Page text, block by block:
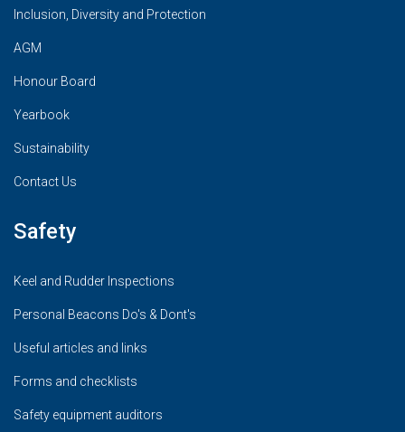
Inclusion, Diversity and Protection
AGM
Honour Board
Yearbook
Sustainability
Contact Us
Safety
Keel and Rudder Inspections
Personal Beacons Do's & Dont's
Useful articles and links
Forms and checklists
Safety equipment auditors